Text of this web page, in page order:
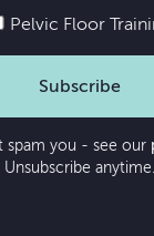
Pelvic Floor
Subscribe
spam you - see our
Unsubscribe anytime.